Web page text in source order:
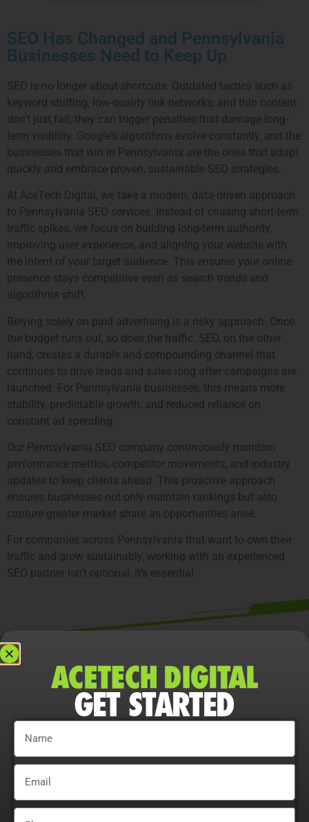
SEO Has Changed and Pennsylvania
Businesses Need to Keep Up
SEO is no longer about shortcuts. Outdated tactics such as
keyword stuffing, low-quality link networks, and thin content
don’t just fail; they can trigger penalties that damage long-
term visibility. Google’s algorithms evolve constantly, and the
businesses that win in Pennsylvania are the ones that adapt
quickly and embrace proven, sustainable SEO strategies.
At AceTech Digital, we take a modern, data-driven approach
to Pennsylvania SEO services. Instead of chasing short-term
traffic spikes, we focus on building long-term authority,
improving user experience, and aligning your website with
the intent of your target audience. This ensures your online
presence stays competitive even as search trends and
algorithms shift.
Relying solely on paid advertising is a risky approach. Once
the budget runs out, so does the traffic. SEO, on the other
hand, creates a durable and compounding channel that
continues to drive leads and sales long after campaigns are
launched. For Pennsylvania businesses, this means more
stability, predictable growth, and reduced reliance on
constant ad spending.
Our Pennsylvania SEO company continuously monitors
performance metrics, competitor movements, and industry
updates to keep clients ahead. This proactive approach
ensures businesses not only maintain rankings but also
capture greater market share as opportunities arise.
For companies across Pennsylvania that want to own their
traffic and grow sustainably, working with an experienced
SEO partner isn’t optional, it’s essential.
What Makes Our Pennsylvania SEO
Company Differen
Strategy Development
Pennsylvania market trends to set clear, actionable goals
GET STARTED